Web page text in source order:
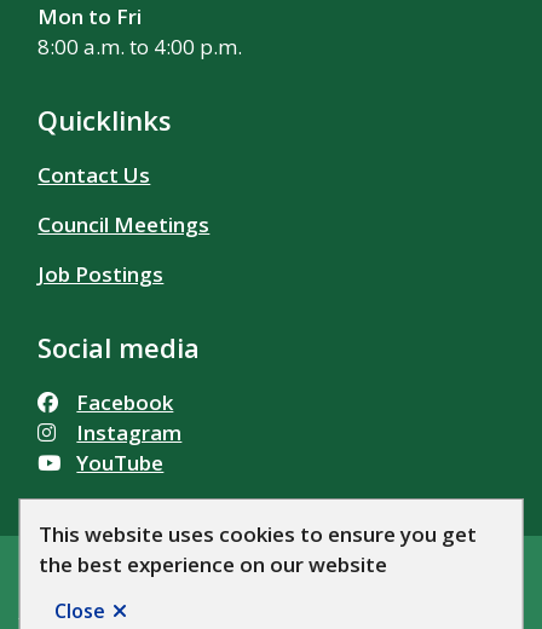
This website uses cookies to ensure you get
the best experience on our website
Close
Mon to Fri
8:00 a.m. to 4:00 p.m.
Quicklinks
Contact Us
Council Meetings
Job Postings
Social media
Facebook
Instagram
YouTube
© Township of Alfred and Plantagenet 2026
Accessibility